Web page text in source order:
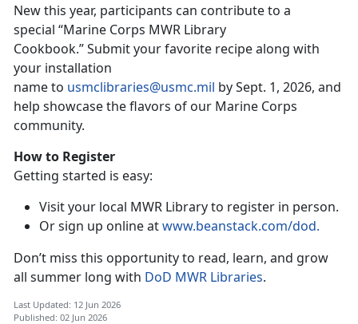
New this year, participants can contribute to a
special “Marine Corps MWR Library
Cookbook.”Submit your favorite recipe along with
your installation
name to usmclibraries@usmc.mil bySept. 1, 2026, and
help showcase the flavors of our Marine Corps
community.
How to Register
Getting started is easy:
Visit your local MWR Library to register in person.
Or sign up online atwww.beanstack.com/dod.
Don’t miss this opportunity to read, learn, and grow
all summer long with DoD MWR Libraries.
Last Updated: 12 Jun 2026
Published: 02 Jun 2026